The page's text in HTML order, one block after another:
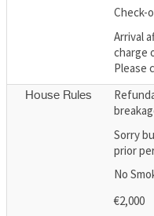
Check-
Arrival
charge
Please
House Rules
Sorry
prior
No
€2,000